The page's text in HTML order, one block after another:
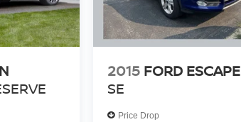
2015 FORD ESCAPE
SE
Price Drop